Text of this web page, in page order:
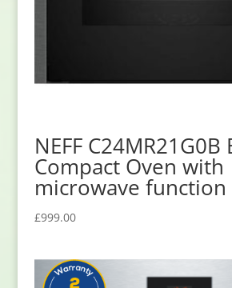
NEFF
Compact Oven with
microwave function
£999.00